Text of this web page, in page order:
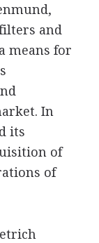
and
means for
In
its
of
of